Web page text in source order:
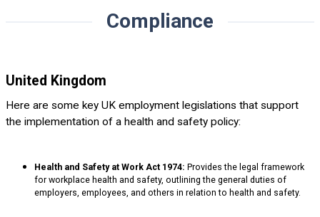
Compliance
United Kingdom
Here are some key UK employment legislations that support
the implementation of a health and safety policy:
Health and Safety at Work Act 1974: Provides the legal framework
for workplace health and safety, outlining the general duties of
employers, employees, and others in relation to health and safety.